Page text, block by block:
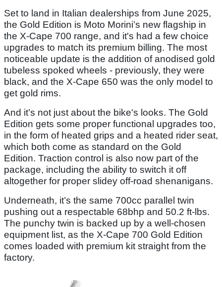
Set to land in Italian dealerships from June 2025,
the Gold Edition is Moto Morini’s new flagship in
the X-Cape 700 range, and it's had a few choice
upgrades to match its premium billing. The most
noticeable update is the addition of anodised gold
tubeless spoked wheels - previously, they were
black, and the X-Cape 650 was the only model to
get gold rims.
And it’s not just about the bike's looks. The Gold
Edition gets some proper functional upgrades too,
in the form of heated grips and a heated rider seat,
which both come as standard on the Gold
Edition. Traction control is also now part of the
package, including the ability to switch it off
altogether for proper slidey off-road shenanigans.
Underneath, it’s the same 700cc parallel twin
pushing out a respectable 68bhp and 50.2 ft-lbs.
The punchy twin is backed up by a well-chosen
equipment list, as the X-Cape 700 Gold Edition
comes loaded with premium kit straight from the
factory.